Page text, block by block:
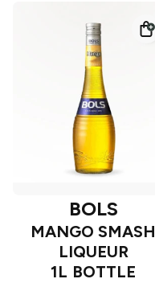
BOLS
MANGO SMASH
LIQUEUR
1L BOTTLE